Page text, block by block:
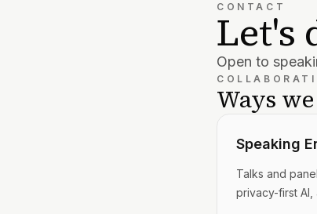
CONTACT
Let's
Open to
Ways
Speaking
Talks and
privacy-first AI,